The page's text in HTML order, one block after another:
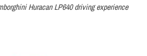
Huracan LP640 driving experience